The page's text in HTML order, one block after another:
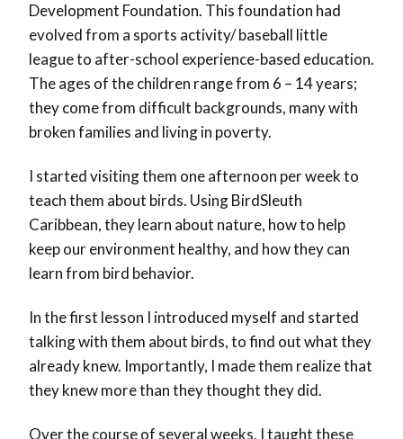
Development Foundation. This foundation had
evolved from a sports activity/ baseball little
league to after-school experience-based education.
The ages of the children range from 6 – 14 years;
they come from difficult backgrounds, many with
broken families and living in poverty.
I started visiting them one afternoon per week to
teach them about birds. Using BirdSleuth
Caribbean, they learn about nature, how to help
keep our environment healthy, and how they can
learn from bird behavior.
In the first lesson I introduced myself and started
talking with them about birds, to find out what they
already knew. Importantly, I made them realize that
they knew more than they thought they did.
Over the course of several weeks, I taught these